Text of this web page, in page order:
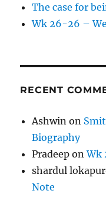
The case for
Wk 26-26 –
RECENT
Ashwin on
Biography
Pradeep onWk
shardul
Note